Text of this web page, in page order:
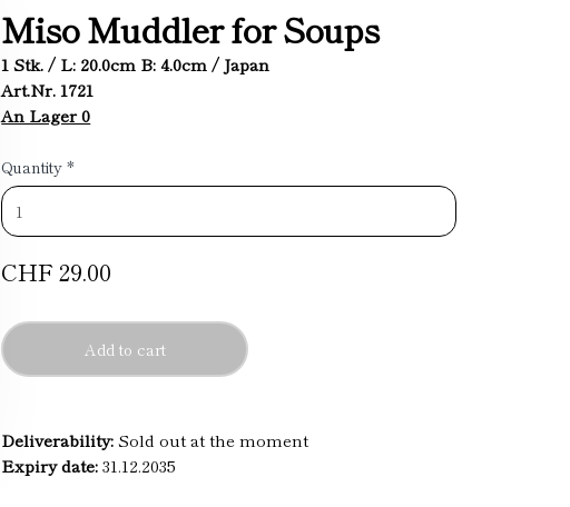
Miso Muddler for Soups
1 Stk. / L: 20.0cm B: 4.0cm / Japan
Art.Nr. 1721
An Lager 0
Quantity *
CHF 29.00
Add to cart
Deliverability: Sold out at the moment
Expiry date: 31.12.2035